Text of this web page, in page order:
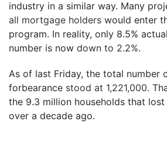
industry in a similar way. Many
all mortgage holders would enter
program. In reality, only 8.5%
number is now down to 2.2%.
As of last Friday, the total number
forbearance stood at 1,221,000.
the 9.3 million households that
over a decade ago.